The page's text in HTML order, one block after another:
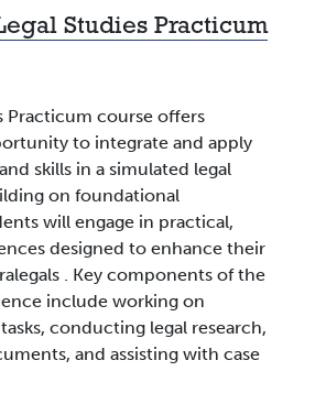
Studies Practicum
Practicum course offers
to integrate and apply
skills in a simulated legal
on foundational
will engage in practical,
designed to enhance their
. Key components of the
include working on
conducting legal research,
and assisting with case